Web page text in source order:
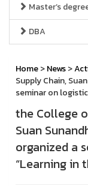
Master’s
DBA
Home>News>
Supply Chain,
seminar on
the College
Suan
organized a
“Learning in